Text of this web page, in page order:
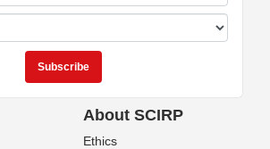
About SCIRP
Ethics